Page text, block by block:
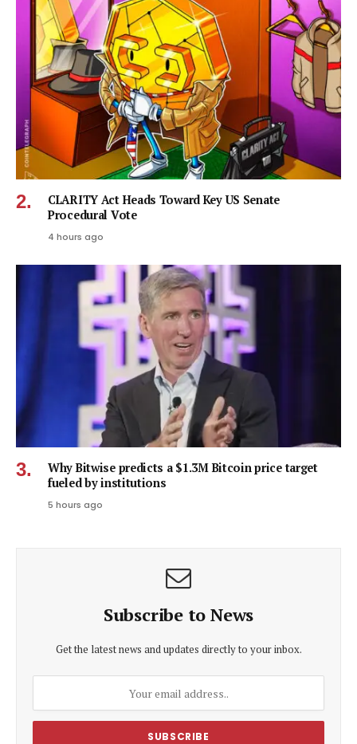
CLARITY Act Heads Toward Key US Senate
Procedural Vote
4 hours ago
Why Bitwise predicts a $1.3M Bitcoin price target
fueled by institutions
5 hours ago
Subscribe to News
Get the latest news and updates directly to your inbox.